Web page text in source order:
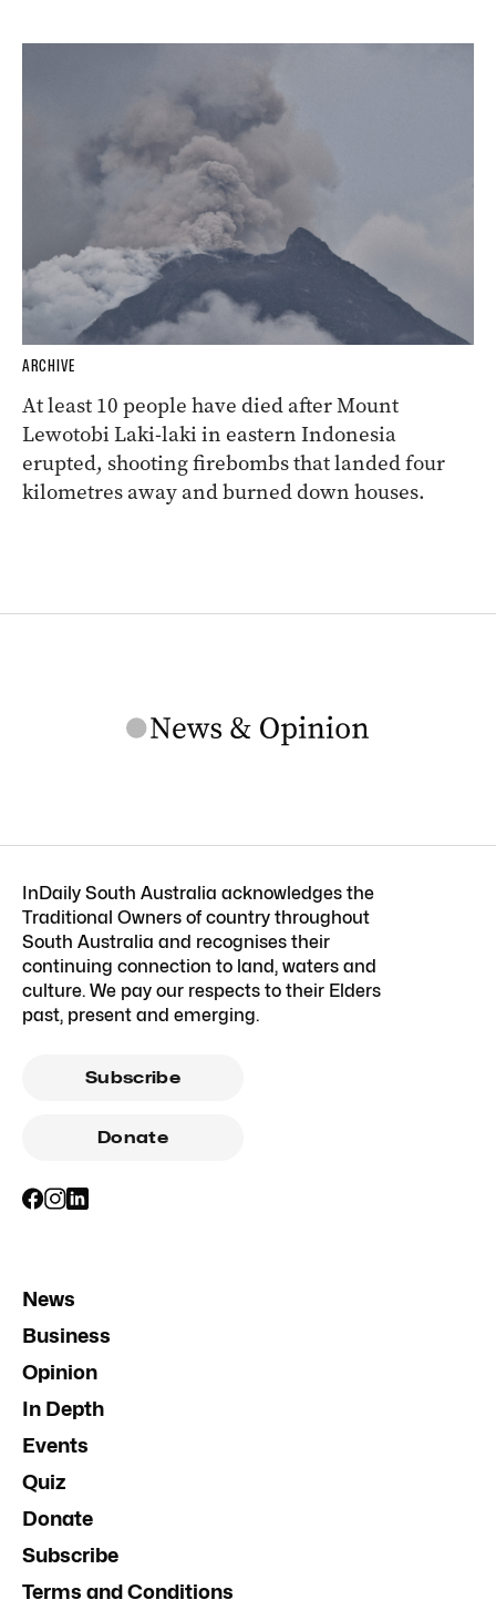
ARCHIVE
At least 10 people have died after Mount
Lewotobi Laki-laki in eastern Indonesia
erupted, shooting firebombs that landed four
kilometres away and burned down houses.
InDaily South Australia acknowledges the
Traditional Owners of country throughout
South Australia and recognises their
continuing connection to land, waters and
culture. We pay our respects to their Elders
past, present and emerging.
Subscribe
Donate
News
Business
Opinion
In Depth
Events
Quiz
Donate
Subscribe
Terms and Conditions